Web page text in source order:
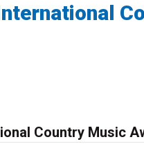
Country Music